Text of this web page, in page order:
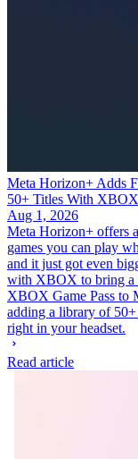
Meta Horizon+ Adds
50+ Titles With XBOX
Aug 1, 2026
Meta Horizon+ offers
games you can play
and it just got even
with XBOX to bring a
XBOX Game Pass to
adding a library of
right in your headset.
Read article